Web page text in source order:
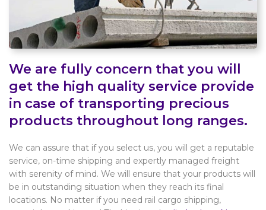
We are fully concern that you will
get the high quality service provide
in case of transporting precious
products throughout long ranges.
We can assure that if you select us, you will get a reputable
service, on-time shipping and expertly managed freight
with serenity of mind. We will ensure that your products will
be in outstanding situation when they reach its final
locations. No matter if you need rail cargo shipping,